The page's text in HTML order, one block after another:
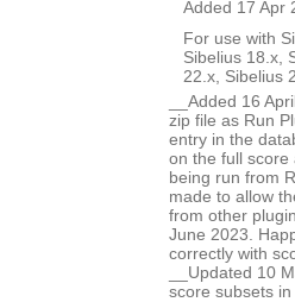
Added 17 Apr
For use with
Sibelius 18.x,
22.x, Sibelius
__Added 16
zip file as Run
entry in the
on the full score
being run from
made to allow
from other
June 2023.
correctly with
__Updated 10
score subsets